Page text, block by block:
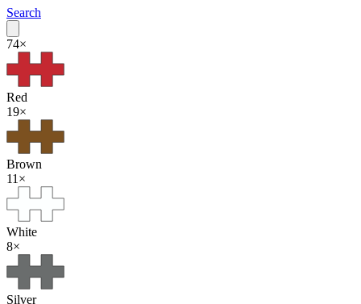
Search
74×
Red
19×
Brown
11 ×
White
8×
Silver